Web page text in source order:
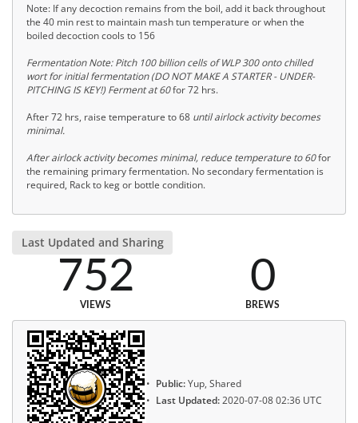
Note: If any decoction remains from the boil, add it back throughout
the 40 min rest to maintain mash tun temperature or when the
boiled decoction cools to 156
Fermentation Note: Pitch 100 billion cells of WLP 300 onto chilled
wort for initial fermentation (DO NOT MAKE A STARTER - UNDER-
PITCHING IS KEY!) Ferment at 60for 72 hrs.
After 72 hrs, raise temperature to 68 until airlock activity becomes
minimal.
After airlock activity becomes minimal, reduce temperature to 60for
the remaining primary fermentation. No secondary fermentation is
required, Rack to keg or bottle condition.
Last Updated and Sharing
752
VIEWS
0
BREWS
Public:Yup, Shared
Last Updated:2020-07-08 02:36 UTC